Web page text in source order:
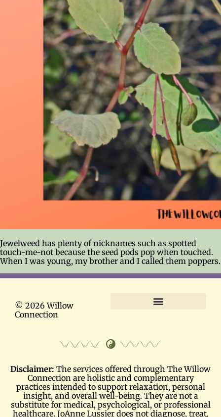
Jewelweed has plenty of nicknames such as spotted
touch-me-not because the seed pods pop when touched.
When I was young, my brother and I called them poppers.
© 2026 Willow
Connection
Disclaimer: The services offered through The Willow
Connection are holistic and complementary
practices intended to support relaxation, personal
insight, and overall well-being. They are not a
substitute for medical, psychological, or professional
healthcare. JoAnne Lussier does not diagnose, treat,